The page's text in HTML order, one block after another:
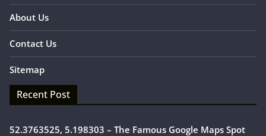
About Us
Contact Us
Sitemap
Recent Post
52.3763525, 5.198303 – The Famous Google Maps Spot